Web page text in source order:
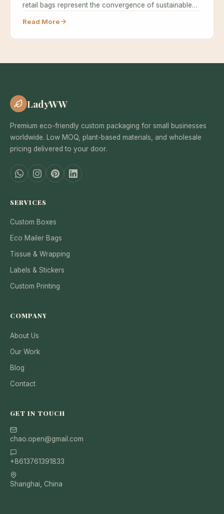
retail bags represent the convergence of sustainable
Read More
LadyWW
Premium eco-friendly custom packaging for small businesses
worldwide. Low MOQ, plant-based materials, and wholesale
pricing delivered to your door.
SERVICES
Custom Boxes
Eco Mailer Bags
Tissue & Wrapping
Labels & Stickers
Custom Printing
COMPANY
About Us
Our Work
Blog
Contact
GET IN TOUCH
chao.open@gmail.com
+8613761391833
Shanghai, China